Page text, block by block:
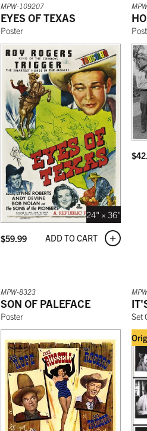
MPW-109207
EYES OF TEXAS
Poster
24" × 36"
$59.99 ADD TO CART
$
MPW-8323
SON OF PALEFACE
Poster Set